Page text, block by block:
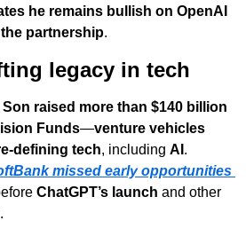
he remains bullish on OpenAI
partnership.
legacy in tech
Son raised more than $140 billion
Funds—venture vehicles
defining tech, including AI .
missed early opportunities
ChatGPT’s launch
.